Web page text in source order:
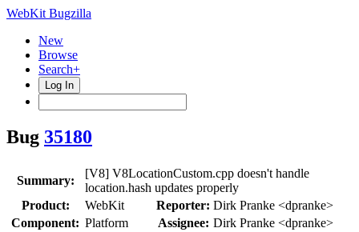
WebKit Bugzilla
New
Browse
Search+
Log In
Bug 35180
Summary:
[V8] V8LocationCustom.cpp doesn't handle
location.hash updates properly
Product:
WebKit Reporter: Dirk Pranke <dpranke>
Component: Platform Assignee: Dirk Pranke <dpranke>